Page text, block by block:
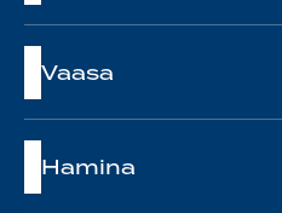
Vaasa
Hamina